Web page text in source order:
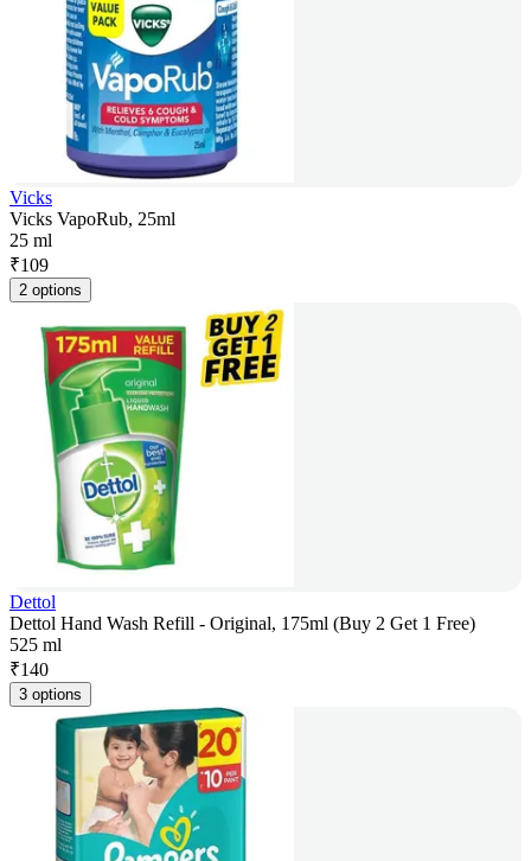
Vicks
Vicks VapoRub, 25ml
25 ml
₹109
2 options
Dettol
Dettol Hand Wash Refill - Original, 175ml (Buy 2 Get 1 Free)
525 ml
₹140
3 options